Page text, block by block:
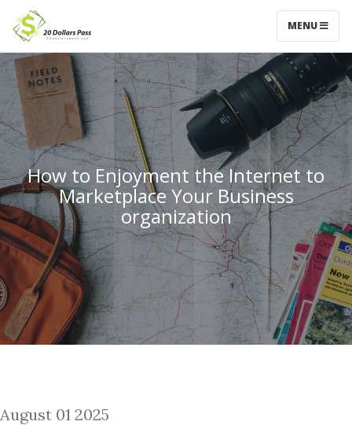
MENU
How to Enjoyment the Internet to
Marketplace Your Business
organization
August 01 2025